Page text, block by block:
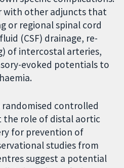
with other adjuncts that
or regional spinal cord
(CSF) drainage, re-
of intercostal arteries,
evoked potentials to
controlled
the role of distal aortic
for prevention of
studies from
suggest a potential